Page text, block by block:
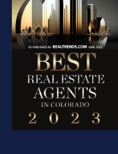
Log in
Don't have
Username